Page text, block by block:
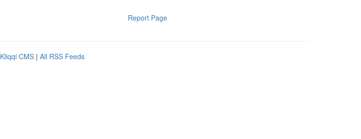
Report Page
Kliqqi CMS | All RSS Feeds